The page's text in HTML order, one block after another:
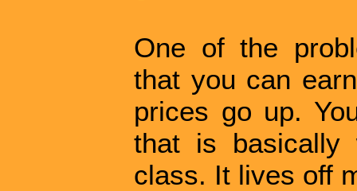
One of the
that you can
prices go up.
that is
class. It lives off